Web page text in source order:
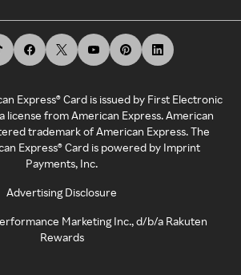
Express® Card is issued by First Electronic
license from American Express. American
trademark of American Express. The
Express® Card is powered by Imprint
Payments, Inc.
Advertising Disclosure
Marketing Inc., d/b/a Rakuten
Rewards